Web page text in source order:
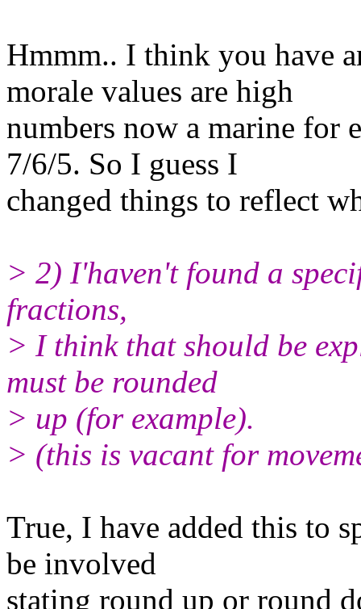
Hmmm.. I think you have
morale values are high
numbers now a marine for
7/6/5. So I guess I
changed things to reflect
> 2) I'haven't found a
fractions,
> I think that should be
must be rounded
> up (for example).
> (this is vacant for
True, I have added this to
be involved
stating round up or round